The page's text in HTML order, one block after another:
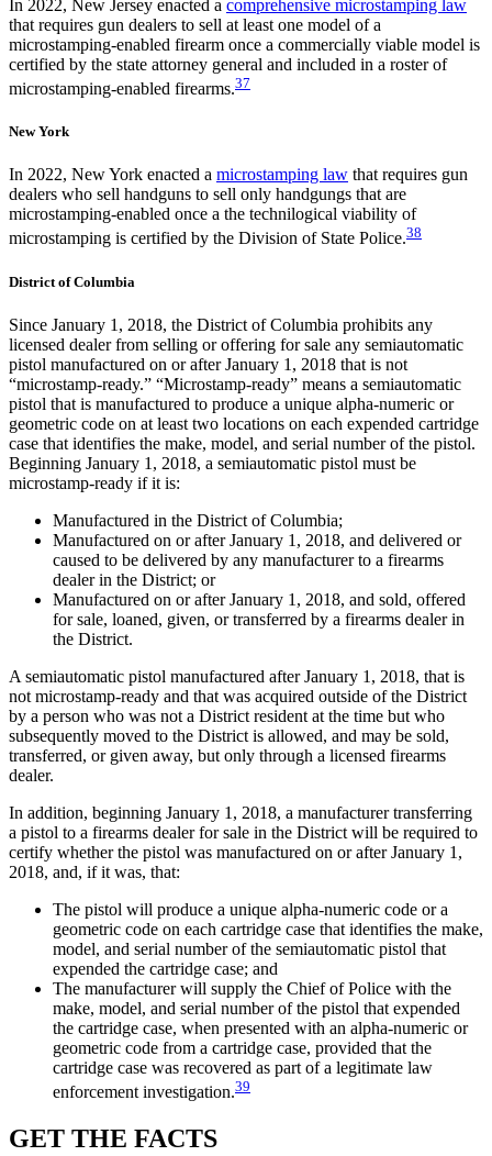
In 2022, New Jersey enacted a comprehensive microstamping law
that requires gun dealers to sell at least one model of a
microstamping-enabled firearm once a commercially viable model is
certified by the state attorney general and included in a roster of
microstamping-enabled firearms.37
New York
In 2022, New York enacted a microstamping law that requires gun
dealers who sell handguns to sell only handgungs that are
microstamping-enabled once a the technilogical viability of
microstamping is certified by the Division of State Police.38
District of Columbia
Since January 1, 2018, the District of Columbia prohibits any
licensed dealer from selling or offering for sale any semiautomatic
pistol manufactured on or after January 1, 2018 that is not
“microstamp-ready.” “Microstamp-ready” means a semiautomatic
pistol that is manufactured to produce a unique alpha-numeric or
geometric code on at least two locations on each expended cartridge
case that identifies the make, model, and serial number of the pistol.
Beginning January 1, 2018, a semiautomatic pistol must be
microstamp-ready if it is:
Manufactured in the District of Columbia;
Manufactured on or after January 1, 2018, and delivered or
caused to be delivered by any manufacturer to a firearms
dealer in the District; or
Manufactured on or after January 1, 2018, and sold, offered
for sale, loaned, given, or transferred by a firearms dealer in
the District.
A semiautomatic pistol manufactured after January 1, 2018, that is
not microstamp-ready and that was acquired outside of the District
by a person who was not a District resident at the time but who
subsequently moved to the District is allowed, and may be sold,
transferred, or given away, but only through a licensed firearms
dealer.
In addition, beginning January 1, 2018, a manufacturer transferring
a pistol to a firearms dealer for sale in the District will be required to
certify whether the pistol was manufactured on or after January 1,
2018, and, if it was, that:
The pistol will produce a unique alpha-numeric code or a
geometric code on each cartridge case that identifies the make,
model, and serial number of the semiautomatic pistol that
expended the cartridge case; and
The manufacturer will supply the Chief of Police with the
make, model, and serial number of the pistol that expended
the cartridge case, when presented with an alpha-numeric or
geometric code from a cartridge case, provided that the
cartridge case was recovered as part of a legitimate law
enforcement investigation.39
GET THE FACTS